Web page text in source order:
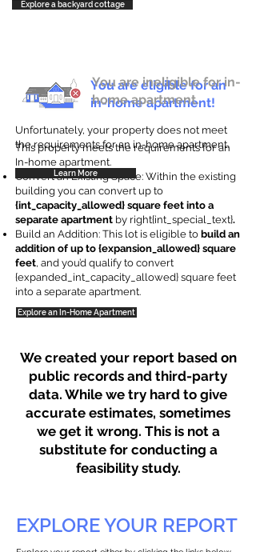
Explore a backyard cottage
You are eligible for an
in-home apartment!
This property meets the requirements for an
In-home apartment.
Convert an Existing Space: Within the existing
building you can convert up to
{int_capacity_allowed} square feet into a
separate apartment by right{int_special_text}.
Build an Addition: This lot is eligible to build an
addition of up to {expansion_allowed} square
feet, and you’d qualify to convert
{expanded_int_capacity_allowed} square feet
into a separate apartment.
Explore an In-Home Apartment
You are ineligible for in-
home apartment.
Unfortunately, your property does not meet
the requirements for an in-home apartment.
Learn More
We created your report based on
public records and third-party
data. While we try hard to give
accurate estimates, sometimes
we get it wrong. This is not a
substitute for conducting a
feasibility study.
EXPLORE YOUR REPORT